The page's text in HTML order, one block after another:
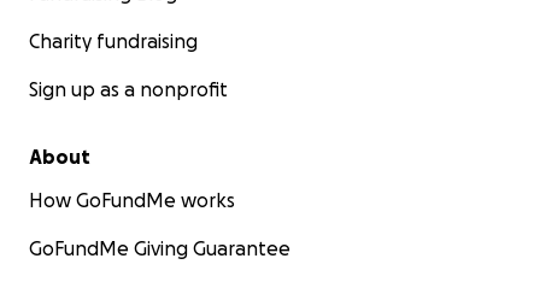
Charity fundraising
Sign up as a nonprofit
About
How GoFundMe works
GoFundMe Giving Guarantee